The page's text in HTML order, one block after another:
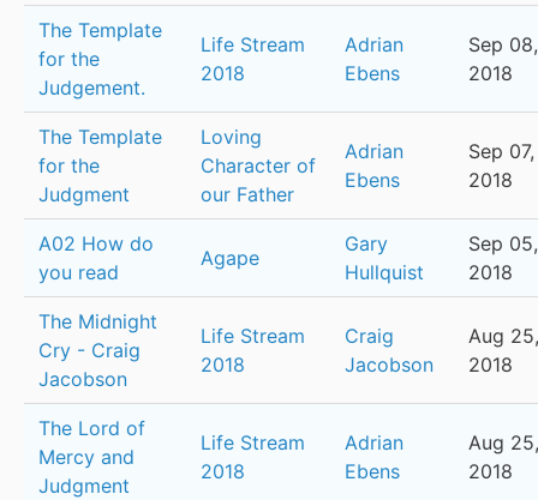
The Template
for the
Judgement.
Life Stream
2018
Adrian
Ebens
Sep 08,
2018
The Template
for the
Judgment
Loving
Character of
our Father
Adrian
Ebens
Sep 07,
2018
A02 How do
you read
Agape
Gary
Hullquist
Sep 05,
2018
The Midnight
Cry - Craig
Jacobson
Life Stream
2018
Craig
Jacobson
Aug 25,
2018
The Lord of
Mercy and
Judgment
Life Stream
2018
Adrian
Ebens
Aug 25,
2018